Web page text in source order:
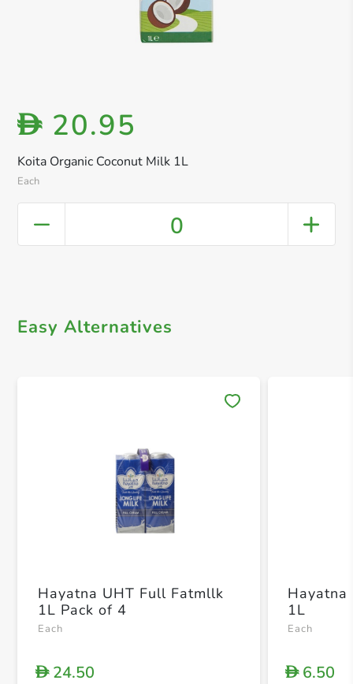
Koita Organic Coconut Milk 1L
Each
D 20.95
0
Easy Alternatives
Hayatna UHT Full Fatmllk
1L Pack of 4
Each
D24.50
1L
Each
D6.50